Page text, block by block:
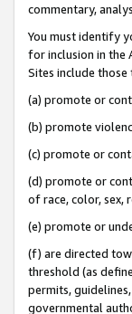
commentary,
You must identify
for inclusion in the
Sites include those
(a) promote or
(b) promote
(c) promote or
(d) promote or
of race, color, sex,
(e) promote or
(f) are directed
threshold (as
permits,
governmental